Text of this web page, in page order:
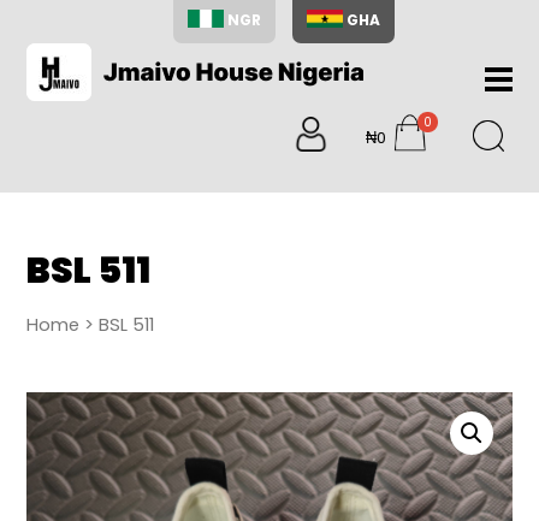
NGR GHA
Home
About
Us
Shop
Search
My
Cart
0
items
₦0
0
items
BSL 511
Home > BSL 511